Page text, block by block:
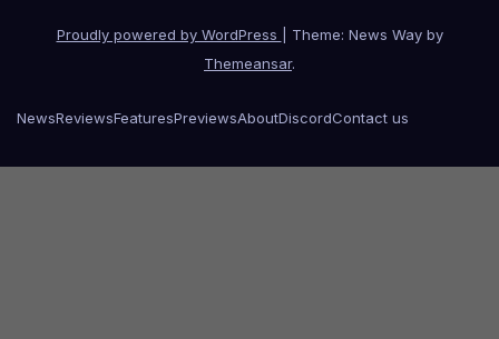
Proudly powered by WordPress
Theme: News Way by
Themeansar.
NewsReviewsFeaturesPreviewsAboutDiscordContact us